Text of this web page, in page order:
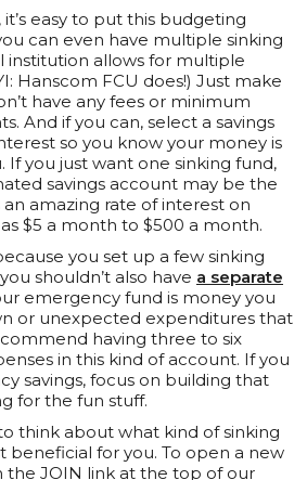
easy to put this budgeting
can even have multiple sinking
institution allows for multiple
Hanscom FCU does!) Just make
have any fees or minimum
And if you can, select a savings
so you know your money is
If you just want one sinking fund,
savings account may be the
amazing rate of interest on
$5 a month to $500 a month.
you set up a few sinking
shouldn’t also have a separate
emergency fund is money you
or unexpected expenditures that
having three to six
in this kind of account. If you
savings, focus on building that
for the fun stuff.
think about what kind of sinking
beneficial for you. To open a new
the JOIN link at the top of our